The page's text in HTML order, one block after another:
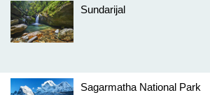
Sundarijal
Sagarmatha National Park